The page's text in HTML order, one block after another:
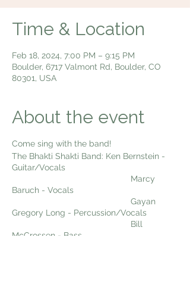
Time & Location
Feb 18, 2024, 7:00 PM – 9:15 PM
Boulder, 6717 Valmont Rd, Boulder, CO
80301, USA
About the event
Come sing with the band!
The Bhakti Shakti Band: Ken Bernstein -
Guitar/Vocals
Marcy
Baruch - Vocals
Gayan
Gregory Long - Percussion/Vocals
Bill
McCrossen - Bass